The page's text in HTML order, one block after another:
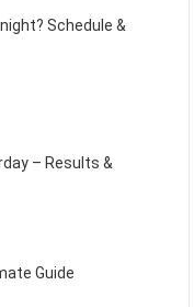
Schedule &
– Results &
Guide